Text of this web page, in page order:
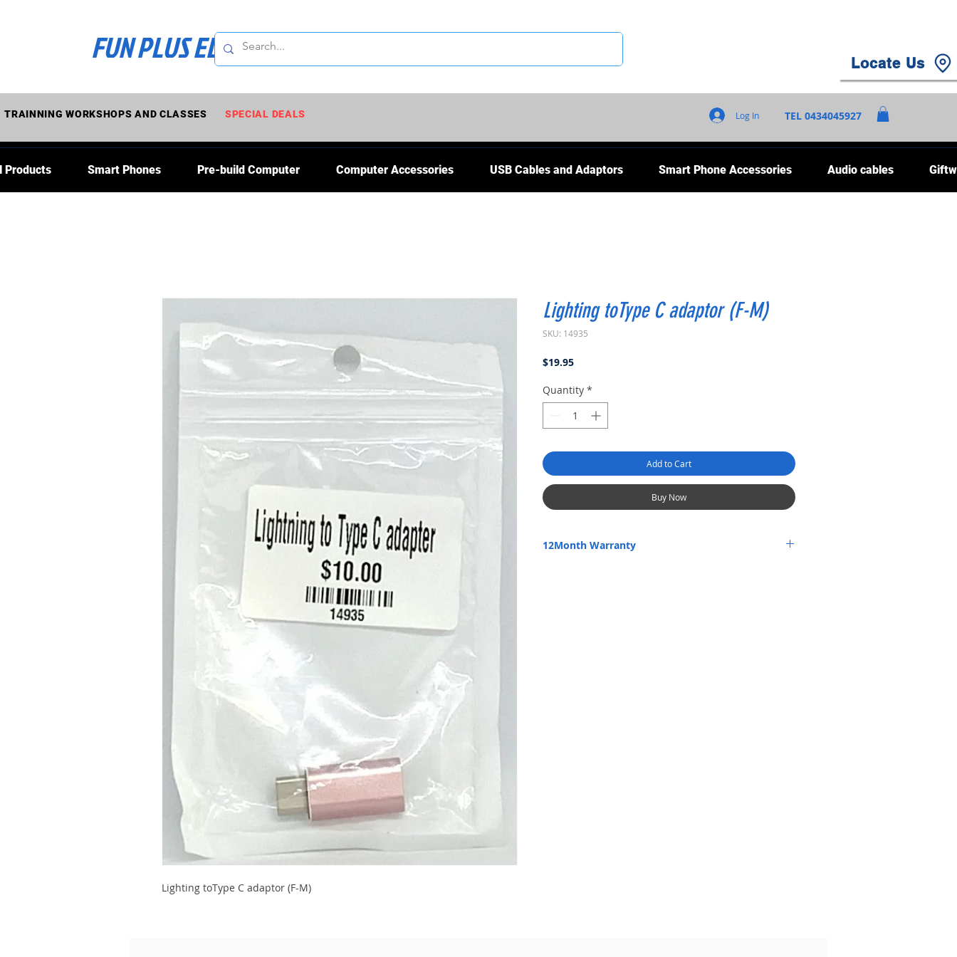
FUN PLUS ELECTRONICS Locate Us
TEL 0434045927
Log In
Products Smart Phones Pre-build Computer Computer Accessories USB Cables and Adaptors Smart Phone Accessories Audio cables
SPECIAL DEALS
TRAINNING WORKSHOPS AND CLASSES
Lighting toType C adaptor (F-M)
Lighting toType C adaptor (F-M)
SKU: 14935
$19.95Price
Quantity *
Add to Cart
Buy Now
12Month Warranty